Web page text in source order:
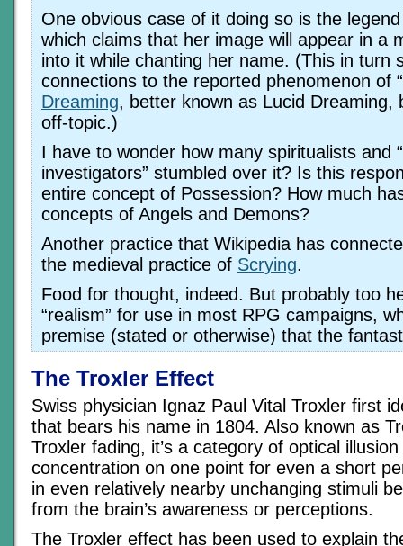
One obvious case of it doing so is the legend
which claims that her image will appear in a
into it while chanting her name. (This in turn
connections to the reported phenomenon of “
Dreaming, better known as Lucid Dreaming,
off-topic.)
I have to wonder how many spiritualists and
investigators” stumbled over it? Is this
entire concept of Possession? How much
concepts of Angels and Demons?
Another practice that Wikipedia has
the medieval practice of Scrying.
Food for thought, indeed. But probably too
“realism” for use in most RPG campaigns,
premise (stated or otherwise) that the
The Troxler Effect
Swiss physician Ignaz Paul Vital Troxler first
that bears his name in 1804. Also known as
Troxler fading, it’s a category of optical
concentration on one point for even a short
in even relatively nearby unchanging stimuli
from the brain’s awareness or perceptions.
The Troxler effect has been used to explain